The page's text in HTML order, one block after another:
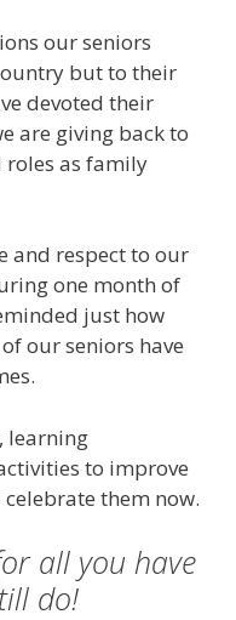
our seniors
but to their
devoted their
are giving back to
roles as family
and respect to our
one month of
just how
our seniors have
learning
to improve
them now.
all you have
do!